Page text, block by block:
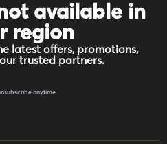
available in
region
latest offers, promotions,
trusted partners.
anytime.